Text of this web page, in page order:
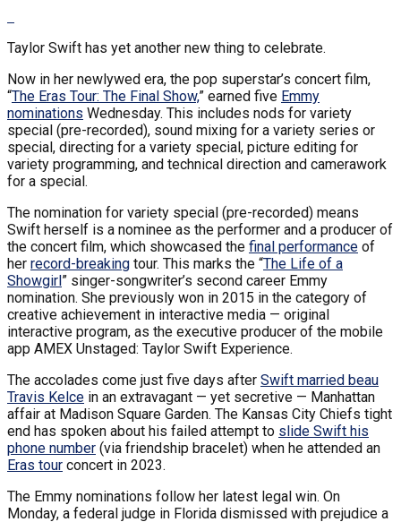
Taylor Swift has yet another new thing to celebrate.
Now in her newlywed era, the pop superstar’s concert film,
“The Eras Tour: The Final Show,” earned five Emmy
nominations Wednesday. This includes nods for variety
special (pre-recorded), sound mixing for a variety series or
special, directing for a variety special, picture editing for
variety programming, and technical direction and camerawork
for a special.
The nomination for variety special (pre-recorded) means
Swift herself is a nominee as the performer and a producer of
the concert film, which showcased the final performance of
her record-breaking tour. This marks the “The Life of a
Showgirl” singer-songwriter’s second career Emmy
nomination. She previously won in 2015 in the category of
creative achievement in interactive media — original
interactive program, as the executive producer of the mobile
app AMEX Unstaged: Taylor Swift Experience.
The accolades come just five days after Swift married beau
Travis Kelce in an extravagant — yet secretive — Manhattan
affair at Madison Square Garden. The Kansas City Chiefs tight
end has spoken about his failed attempt to slide Swift his
phone number (via friendship bracelet) when he attended an
Eras tour concert in 2023.
The Emmy nominations follow her latest legal win. On
Monday, a federal judge in Florida dismissed with prejudice a